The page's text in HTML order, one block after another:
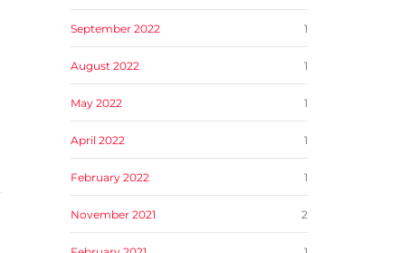
September 2022 1
August 2022 1
May 2022 1
April 2022 1
February 2022 1
November 2021 2